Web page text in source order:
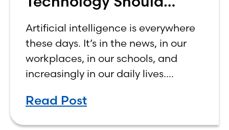
Human, Not Less
Artificial intelligence is everywhere
these days. It’s in the news, in our
workplaces, in our schools, and
increasingly in our daily lives.
either the greatest technological
Read Post